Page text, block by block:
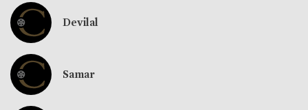
Devilal
Samar